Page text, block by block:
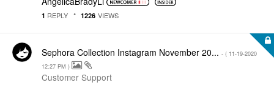
1 REPLY 1226 VIEWS
Sephora Collection Instagram November 20... - ( ‎11-19-2020
12:27 PM )
Customer Support